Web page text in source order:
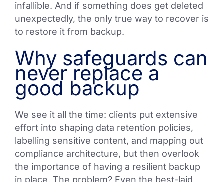
infallible. And if something does get deleted
unexpectedly, the only true way to recover is
to restore it from backup.
Why safeguards can
never replace a
good backup
We see it all the time: clients put extensive
effort into shaping data retention policies,
labelling sensitive content, and mapping out
compliance architecture, but then overlook
the importance of having a resilient backup
in place. The problem? Even the best-laid